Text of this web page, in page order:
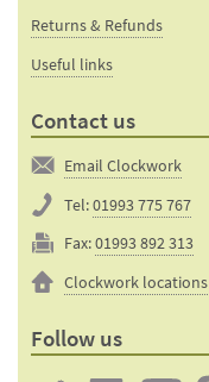
Returns & Refunds
Useful links
Contact us
Email Clockwork
Tel:01993 775 767
Fax:01993 892 313
Clockwork locations
Follow us